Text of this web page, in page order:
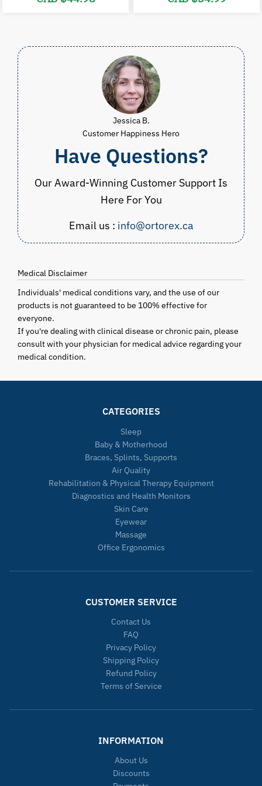
price price
Jessica B.
Customer Happiness Hero
Have Questions?
Our Award-Winning Customer Support Is
Here For You
Email us : info@ortorex.ca
Medical Disclaimer
Individuals' medical conditions vary, and the use of our
products is not guaranteed to be 100% effective for
everyone.
If you're dealing with clinical disease or chronic pain, please
consult with your physician for medical advice regarding your
medical condition.
CATEGORIES
Sleep
Baby & Motherhood
Braces, Splints, Supports
Air Quality
Rehabilitation & Physical Therapy Equipment
Diagnostics and Health Monitors
Skin Care
Eyewear
Massage
Office Ergonomics
CUSTOMER SERVICE
Contact Us
FAQ
Privacy Policy
Shipping Policy
Refund Policy
Terms of Service
INFORMATION
About Us
Discounts